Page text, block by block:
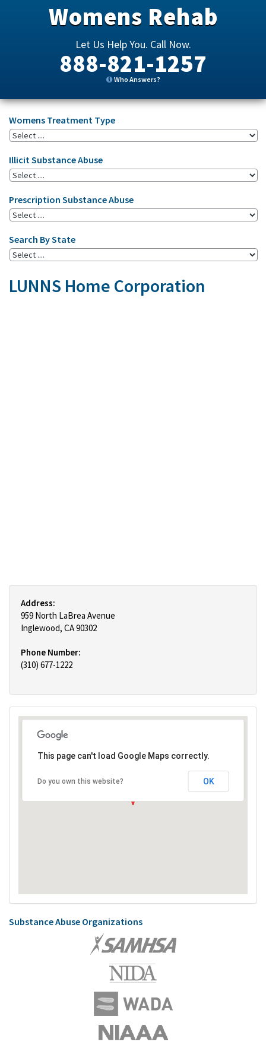
Womens Rehab
Let Us Help You. Call Now.
888-821-1257
Who Answers?
Womens Treatment Type
Illicit Substance Abuse
Prescription Substance Abuse
Search By State
LUNNS Home Corporation
Address:
959 North LaBrea Avenue
Inglewood, CA 90302
Phone Number:
(310) 677-1222
This page can't load Google Maps correctly.
Do you own this website? OK
Substance Abuse Organizations